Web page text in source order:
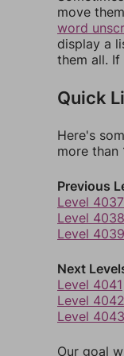
move
word
display a
them all.
Quick
Here's
more than
Previous
Level 4037
Level 4038
Level 4039
Next
Level 4041
Level 4042
Level 4043
Our goal